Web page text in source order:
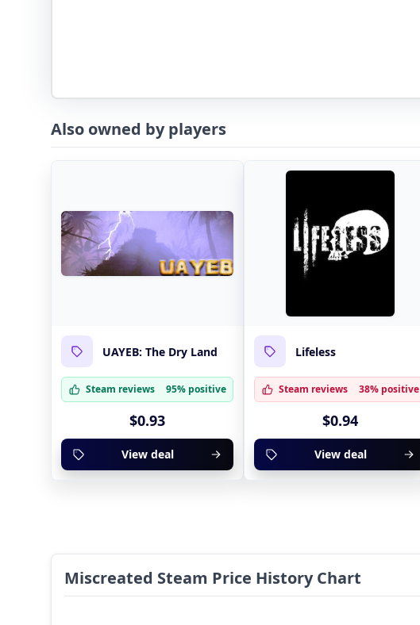
Also owned by players
UAYEB: The Dry Land
Steam reviews 95% positive
$0.93
View deal
Lifeless
Steam reviews 38% positive
$0.94
View deal
Miscreated Steam Price History Chart